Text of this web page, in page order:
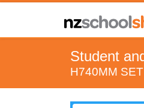
Student
H740MM